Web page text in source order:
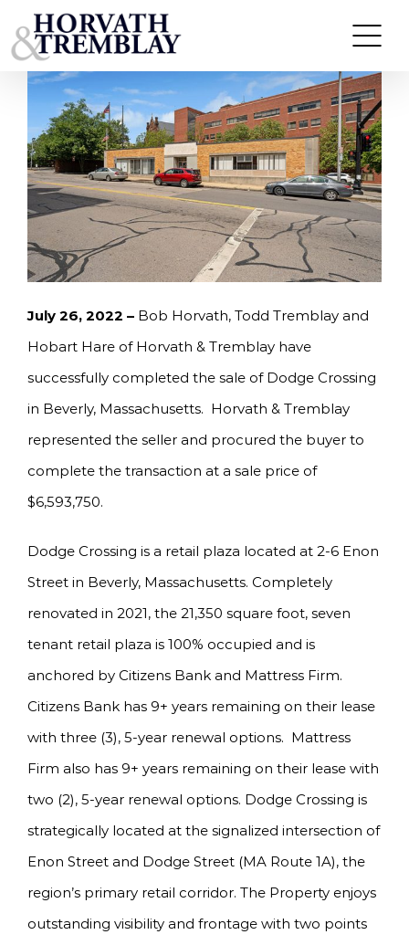
to
content
HORVATH & TREMBLAY SELLS DODGE CROSSING
IN BEVERLY, MA FOR $6,593,750
July 26, 2022 – Bob Horvath, Todd Tremblay and
Hobart Hare of Horvath & Tremblay have
successfully completed the sale of Dodge Crossing
in Beverly, Massachusetts. Horvath & Tremblay
represented the seller and procured the buyer to
complete the transaction at a sale price of
$6,593,750.
Dodge Crossing is a retail plaza located at 2-6 Enon
Street in Beverly, Massachusetts. Completely
renovated in 2021, the 21,350 square foot, seven
tenant retail plaza is 100% occupied and is
anchored by Citizens Bank and Mattress Firm.
Citizens Bank has 9+ years remaining on their lease
with three (3), 5-year renewal options. Mattress
Firm also has 9+ years remaining on their lease with
two (2), 5-year renewal options. Dodge Crossing is
strategically located at the signalized intersection of
Enon Street and Dodge Street (MA Route 1A), the
region’s primary retail corridor. The Property enjoys
outstanding visibility and frontage with two points